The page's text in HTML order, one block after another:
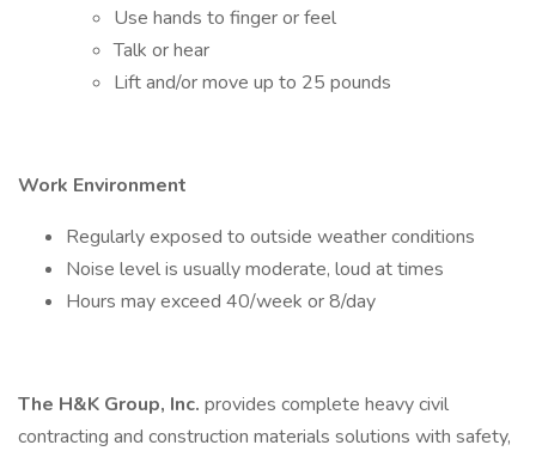
Use hands to finger or feel
Talk or hear
Lift and/or move up to 25 pounds
Work Environment
Regularly exposed to outside weather conditions
Noise level is usually moderate, loud at times
Hours may exceed 40/week or 8/day
The H&K Group, Inc. provides complete heavy civil
contracting and construction materials solutions with safety,